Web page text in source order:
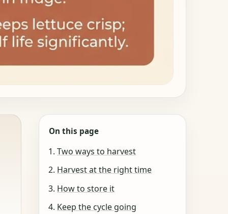
On this page
Two ways to harvest
Harvest at the right time
How to store it
Keep the cycle going